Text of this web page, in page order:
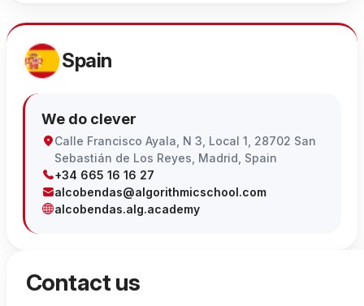
Spain
We do clever
Calle Francisco Ayala, N 3, Local 1, 28702 San
Sebastián de Los Reyes, Madrid, Spain
+34 665 16 16 27
alcobendas@algorithmicschool.com
alcobendas.alg.academy
Contact us